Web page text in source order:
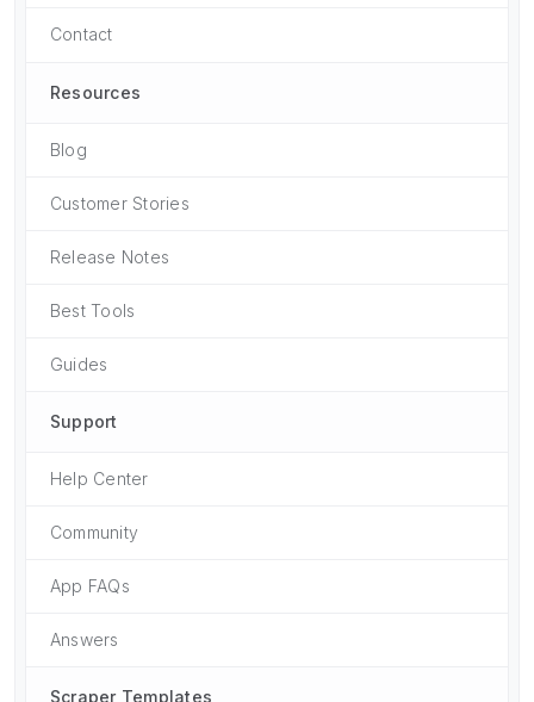
Contact
Resources
Blog
Customer Stories
Release Notes
Best Tools
Guides
Support
Help Center
Community
App FAQs
Answers
Scraper Templates